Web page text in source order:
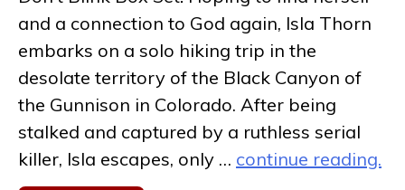
and a connection to God again, Isla Thorn
embarks on a solo hiking trip in the
desolate territory of the Black Canyon of
the Gunnison in Colorado. After being
stalked and captured by a ruthless serial
killer, Isla escapes, only … continue reading.